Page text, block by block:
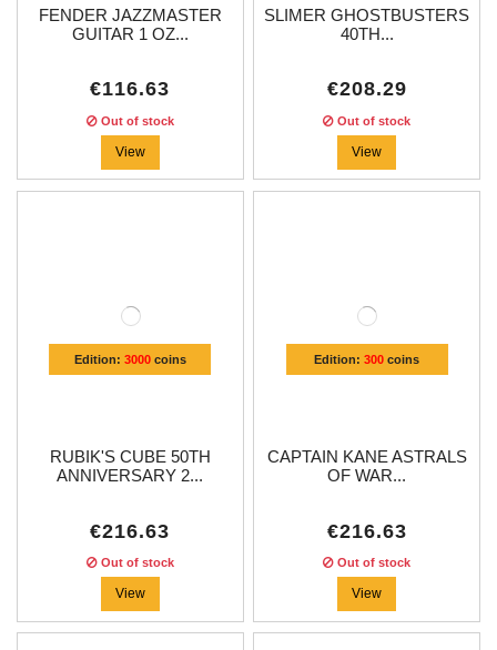
FENDER JAZZMASTER
GUITAR 1 OZ...
€116.63
Out of stock
View
SLIMER GHOSTBUSTERS
40TH...
€208.29
Out of stock
View
Edition: 3000coins
RUBIK'S CUBE 50TH
ANNIVERSARY 2...
€216.63
Out of stock
View
Edition:300 coins
CAPTAIN KANE ASTRALS
OF WAR...
€216.63
Out of stock
View